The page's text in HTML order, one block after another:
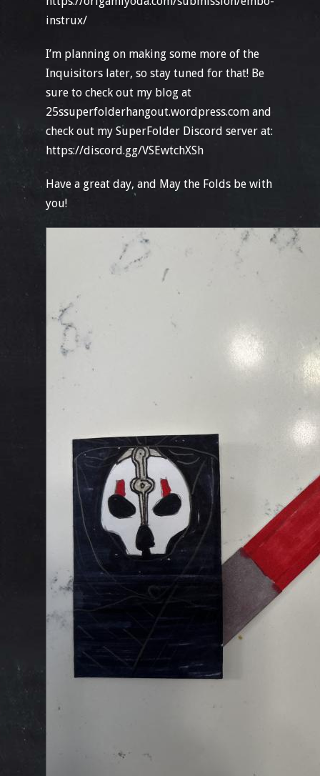
instrux/
I’m planning on making some more of the
Inquisitors later, so stay tuned for that! Be
sure to check out my blog at
25ssuperfolderhangout.wordpress.com and
check out my SuperFolder Discord server at:
https://discord.gg/VSEwtchXSh
Have a great day, and May the Folds be with
you!